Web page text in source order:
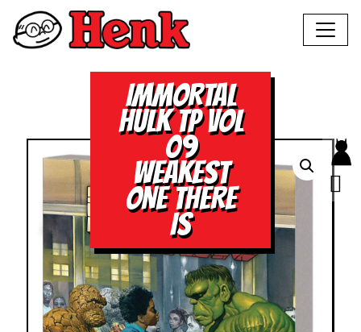
IMMORTAL
HULK TP VOL
09
WEAKEST
ONE THERE
IS